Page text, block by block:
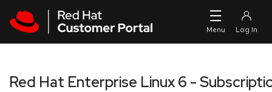
Red Hat Enterprise Linux 6 -